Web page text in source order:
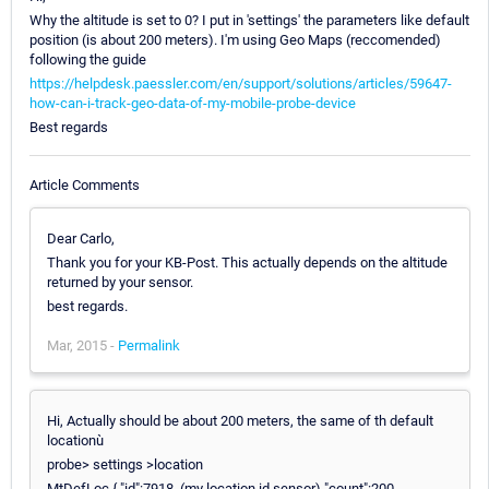
Why the altitude is set to 0? I put in 'settings' the parameters like default
position (is about 200 meters). I'm using Geo Maps (reccomended)
following the guide
https://helpdesk.paessler.com/en/support/solutions/articles/59647-
how-can-i-track-geo-data-of-my-mobile-probe-device
Best regards
Article Comments
Dear Carlo,
Thank you for your KB-Post. This actually depends on the altitude
returned by your sensor.
best regards.
Mar, 2015 - Permalink
Hi, Actually should be about 200 meters, the same of th default
locationù
probe> settings >location